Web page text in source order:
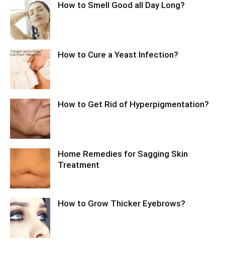
How to Smell Good all Day Long?
How to Cure a Yeast Infection?
How to Get Rid of Hyperpigmentation?
Home Remedies for Sagging Skin
Treatment
How to Grow Thicker Eyebrows?